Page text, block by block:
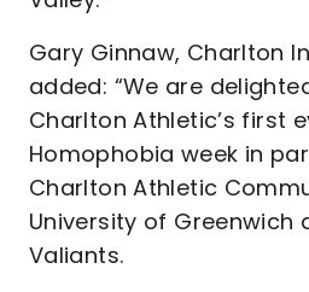
Gary Ginnaw, Charlton
added: “We are
Charlton Athletic’s first
Homophobia week in
Charlton Athletic
University of Greenwich
Valiants.